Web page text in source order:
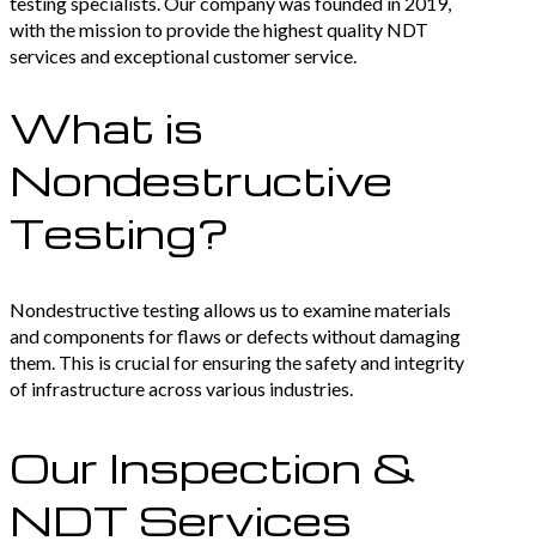
with the mission to provide the highest quality NDT
services and exceptional customer service.
What is
Nondestructive
Testing?
Nondestructive testing allows us to examine materials
and components for flaws or defects without damaging
them. This is crucial for ensuring the safety and integrity
of infrastructure across various industries.
Our Inspection &
NDT Services